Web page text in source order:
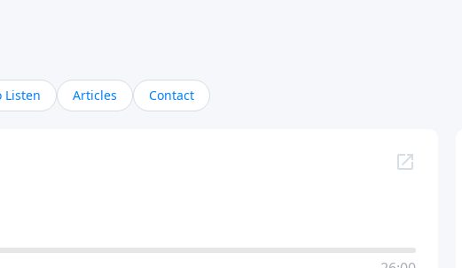
Listen Articles Contact